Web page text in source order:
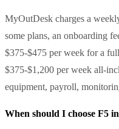
MyOutDesk charges a
some plans, an onboarding
$375-$475 per week for a
$375-$1,200 per week all-
equipment, payroll,
When should I choose F5